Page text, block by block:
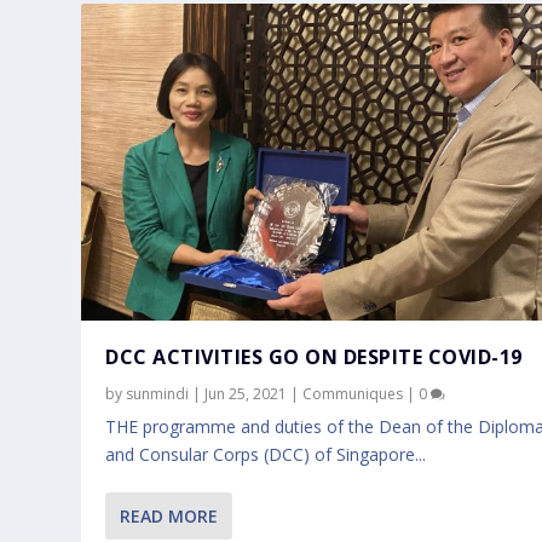
DCC ACTIVITIES GO ON DESPITE COVID-19
by sunmindi | Jun 25, 2021 | Communiques | 0
THE programme and duties of the Dean of the
and Consular Corps (DCC) of Singapore...
READ MORE